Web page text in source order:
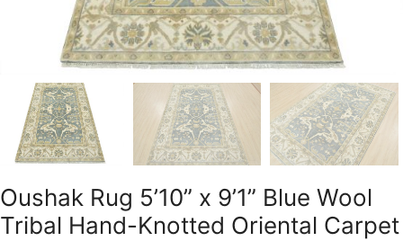
Oushak Rug 5’10” x 9’1” Blue Wool
Tribal Hand-Knotted Oriental Carpet